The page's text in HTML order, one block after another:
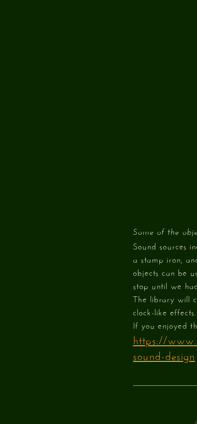
Some of the
Sound sources
a stamp iron,
objects can be
stop until we
The library will
clock-like
If you enjoyed
https://
sound-design